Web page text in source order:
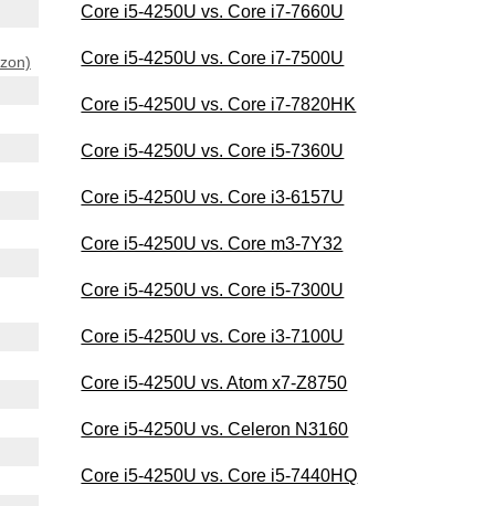
Core i5-4250U vs. Core i7-7660U
Core i5-4250U vs. Core i7-7500U
Core i5-4250U vs. Core i7-7820HK
Core i5-4250U vs. Core i5-7360U
Core i5-4250U vs. Core i3-6157U
Core i5-4250U vs. Core m3-7Y32
Core i5-4250U vs. Core i5-7300U
Core i5-4250U vs. Core i3-7100U
Core i5-4250U vs. Atom x7-Z8750
Core i5-4250U vs. Celeron N3160
Core i5-4250U vs. Core i5-7440HQ